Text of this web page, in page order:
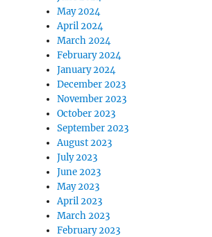
May 2024
April 2024
March 2024
February 2024
January 2024
December 2023
November 2023
October 2023
September 2023
August 2023
July 2023
June 2023
May 2023
April 2023
March 2023
February 2023